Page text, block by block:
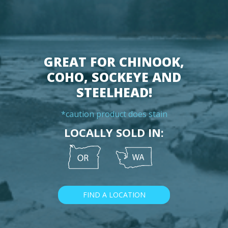
GREAT FOR CHINOOK,
COHO, SOCKEYE AND
STEELHEAD!
*caution product does stain
LOCALLY SOLD IN:
FIND A LOCATION